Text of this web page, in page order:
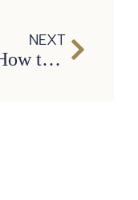
NEXT
How to Cope With Losing a Loved One Due to a Drunk Driving Accident